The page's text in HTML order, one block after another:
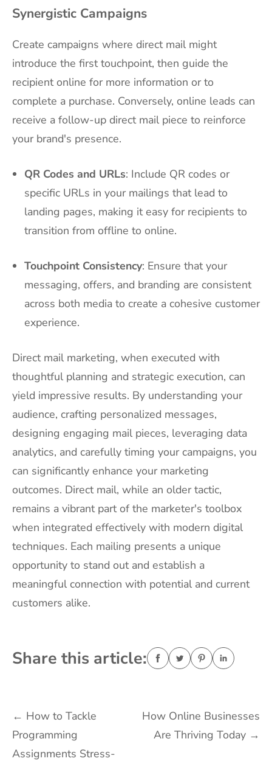
Synergistic Campaigns
Create campaigns where direct mail might
introduce the first touchpoint, then guide the
recipient online for more information or to
complete a purchase. Conversely, online leads can
receive a follow-up direct mail piece to reinforce
your brand's presence.
QR Codes and URLs: Include QR codes or
specific URLs in your mailings that lead to
landing pages, making it easy for recipients to
transition from offline to online.
Touchpoint Consistency: Ensure that your
messaging, offers, and branding are consistent
across both media to create a cohesive customer
experience.
Direct mail marketing, when executed with
thoughtful planning and strategic execution, can
yield impressive results. By understanding your
audience, crafting personalized messages,
designing engaging mail pieces, leveraging data
analytics, and carefully timing your campaigns, you
can significantly enhance your marketing
outcomes. Direct mail, while an older tactic,
remains a vibrant part of the marketer's toolbox
when integrated effectively with modern digital
techniques. Each mailing presents a unique
opportunity to stand out and establish a
meaningful connection with potential and current
customers alike.
Share this article:
Post
navigation
← How to Tackle
Programming
Assignments Stress-
How Online Businesses
Are Thriving Today →